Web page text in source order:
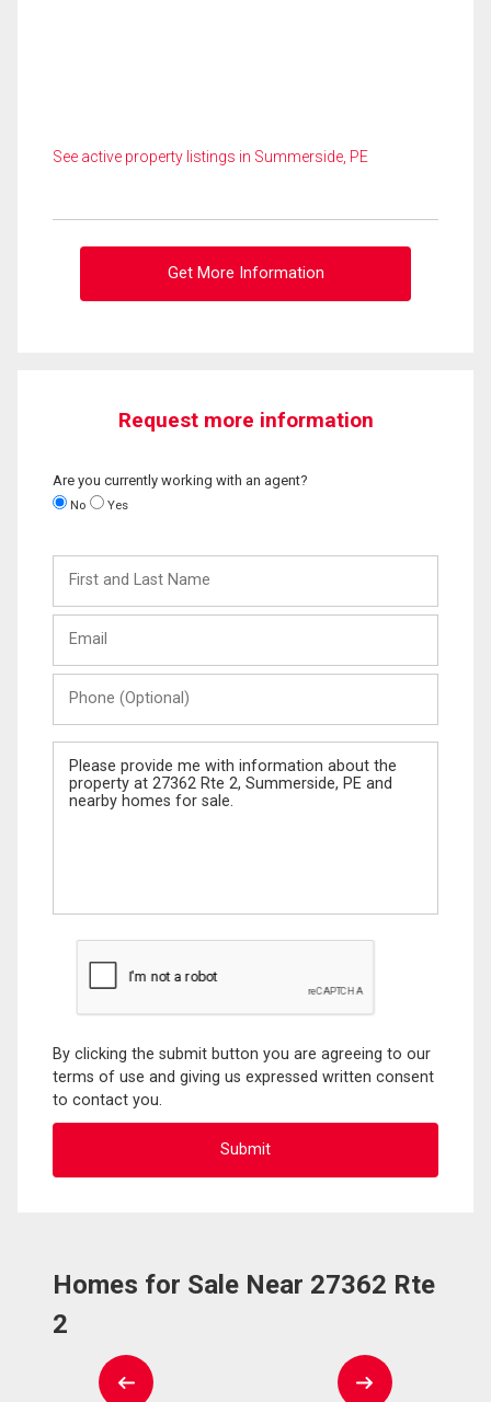
See active property listings in Summerside, PE
Get More Information
Request more information
Are you currently working with an agent?
No Yes
and
Last
(Optional)
Message
By clicking the submit button you are agreeing to our
terms of use and giving us expressed written consent
to contact you.
Homes for Sale Near 27362 Rte
2